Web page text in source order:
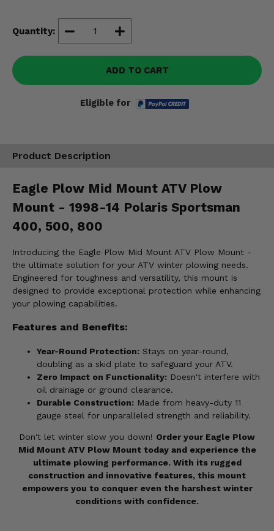
Quantity:
ADD TO CART
Eligible for
Product Description
Eagle Plow Mid Mount ATV Plow
Mount - 1998-14 Polaris Sportsman
400, 500, 800
Introducing the Eagle Plow Mid Mount ATV Plow Mount -
the ultimate solution for your ATV winter plowing needs.
Engineered for toughness and versatility, this mount is
designed to provide exceptional protection while enhancing
your plowing capabilities.
Features and Benefits:
Year-Round Protection: Stays on year-round,
doubling as a skid plate to safeguard your ATV.
Zero Impact on Functionality: Doesn't interfere with
oil drainage or ground clearance.
Durable Construction: Made from heavy-duty 11
gauge steel for unparalleled strength and reliability.
Don't let winter slow you down! Order your Eagle Plow
Mid Mount ATV Plow Mount today and experience the
ultimate plowing performance. With its rugged
construction and innovative features, this mount
empowers you to conquer even the harshest winter
conditions with confidence.